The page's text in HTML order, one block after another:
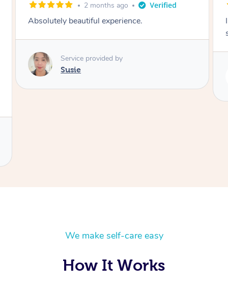
3 months ago
I loved it everytime. I always sleep during the
Service provided by
We make self-care easy
How It Works